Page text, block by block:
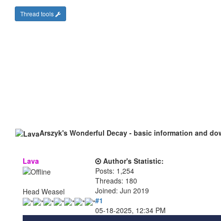
Thread tools
Arszyk's Wonderful Decay - basic information and
Lava
Head Weasel
Author's Statistic:
Posts: 1,254
Threads: 180
Joined: Jun 2019
#1
05-18-2025, 12:34 PM